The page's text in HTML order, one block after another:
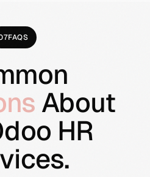
FAQS
About
HR